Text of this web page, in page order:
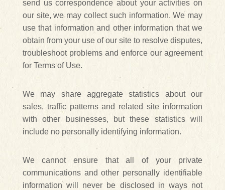
send us correspondence about your activities on
our site, we may collect such information. We may
use that information and other information that we
obtain from your use of our site to resolve disputes,
troubleshoot problems and enforce our agreement
for Terms of Use.
We may share aggregate statistics about our
sales, traffic patterns and related site information
with other businesses, but these statistics will
include no personally identifying information.
We cannot ensure that all of your private
communications and other personally identifiable
information will never be disclosed in ways not